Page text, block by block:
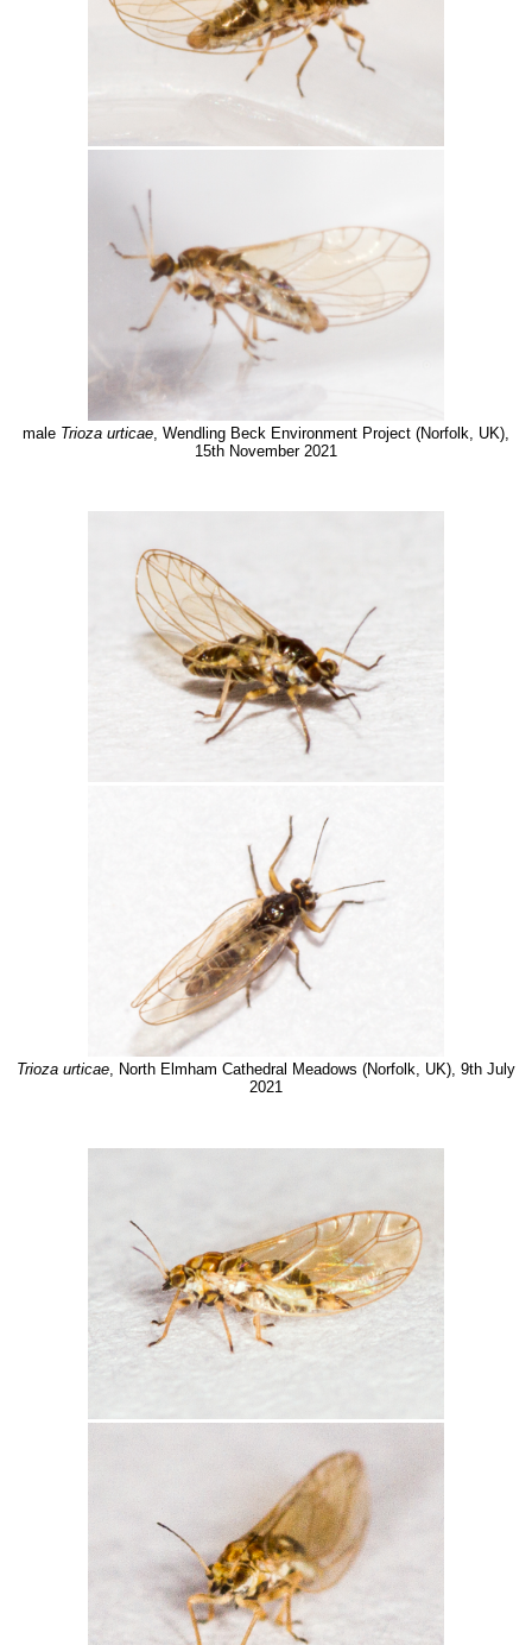
male Trioza urticae , Wendling Beck Environment Project (Norfolk, UK),
15th November 2021
Trioza urticae, North Elmham Cathedral Meadows (Norfolk, UK), 9th July
2021